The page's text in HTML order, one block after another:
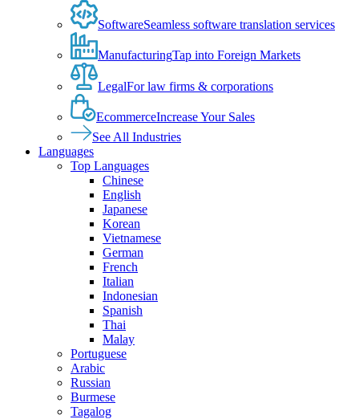
SoftwareSeamless software translation services
ManufacturingTap into Foreign Markets
LegalFor law firms & corporations
EcommerceIncrease Your Sales
See All Industries
Languages
Top Languages
Chinese
English
Japanese
Korean
Vietnamese
German
French
Italian
Indonesian
Spanish
Thai
Malay
Portuguese
Arabic
Russian
Burmese
Tagalog